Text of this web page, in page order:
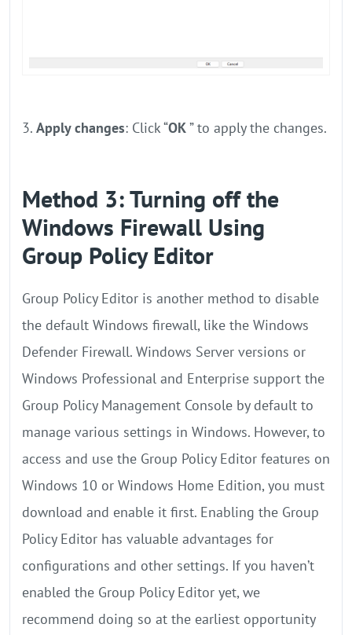
3. Apply changes: Click “OK” to apply the changes.
Method 3: Turning off the
Windows Firewall Using
Group Policy Editor
Group Policy Editor is another method to disable
the default Windows firewall, like the Windows
Defender Firewall. Windows Server versions or
Windows Professional and Enterprise support the
Group Policy Management Console by default to
manage various settings in Windows. However, to
access and use the Group Policy Editor features on
Windows 10 or Windows Home Edition, you must
download and enable it first. Enabling the Group
Policy Editor has valuable advantages for
configurations and other settings. If you haven’t
enabled the Group Policy Editor yet, we
recommend doing so at the earliest opportunity